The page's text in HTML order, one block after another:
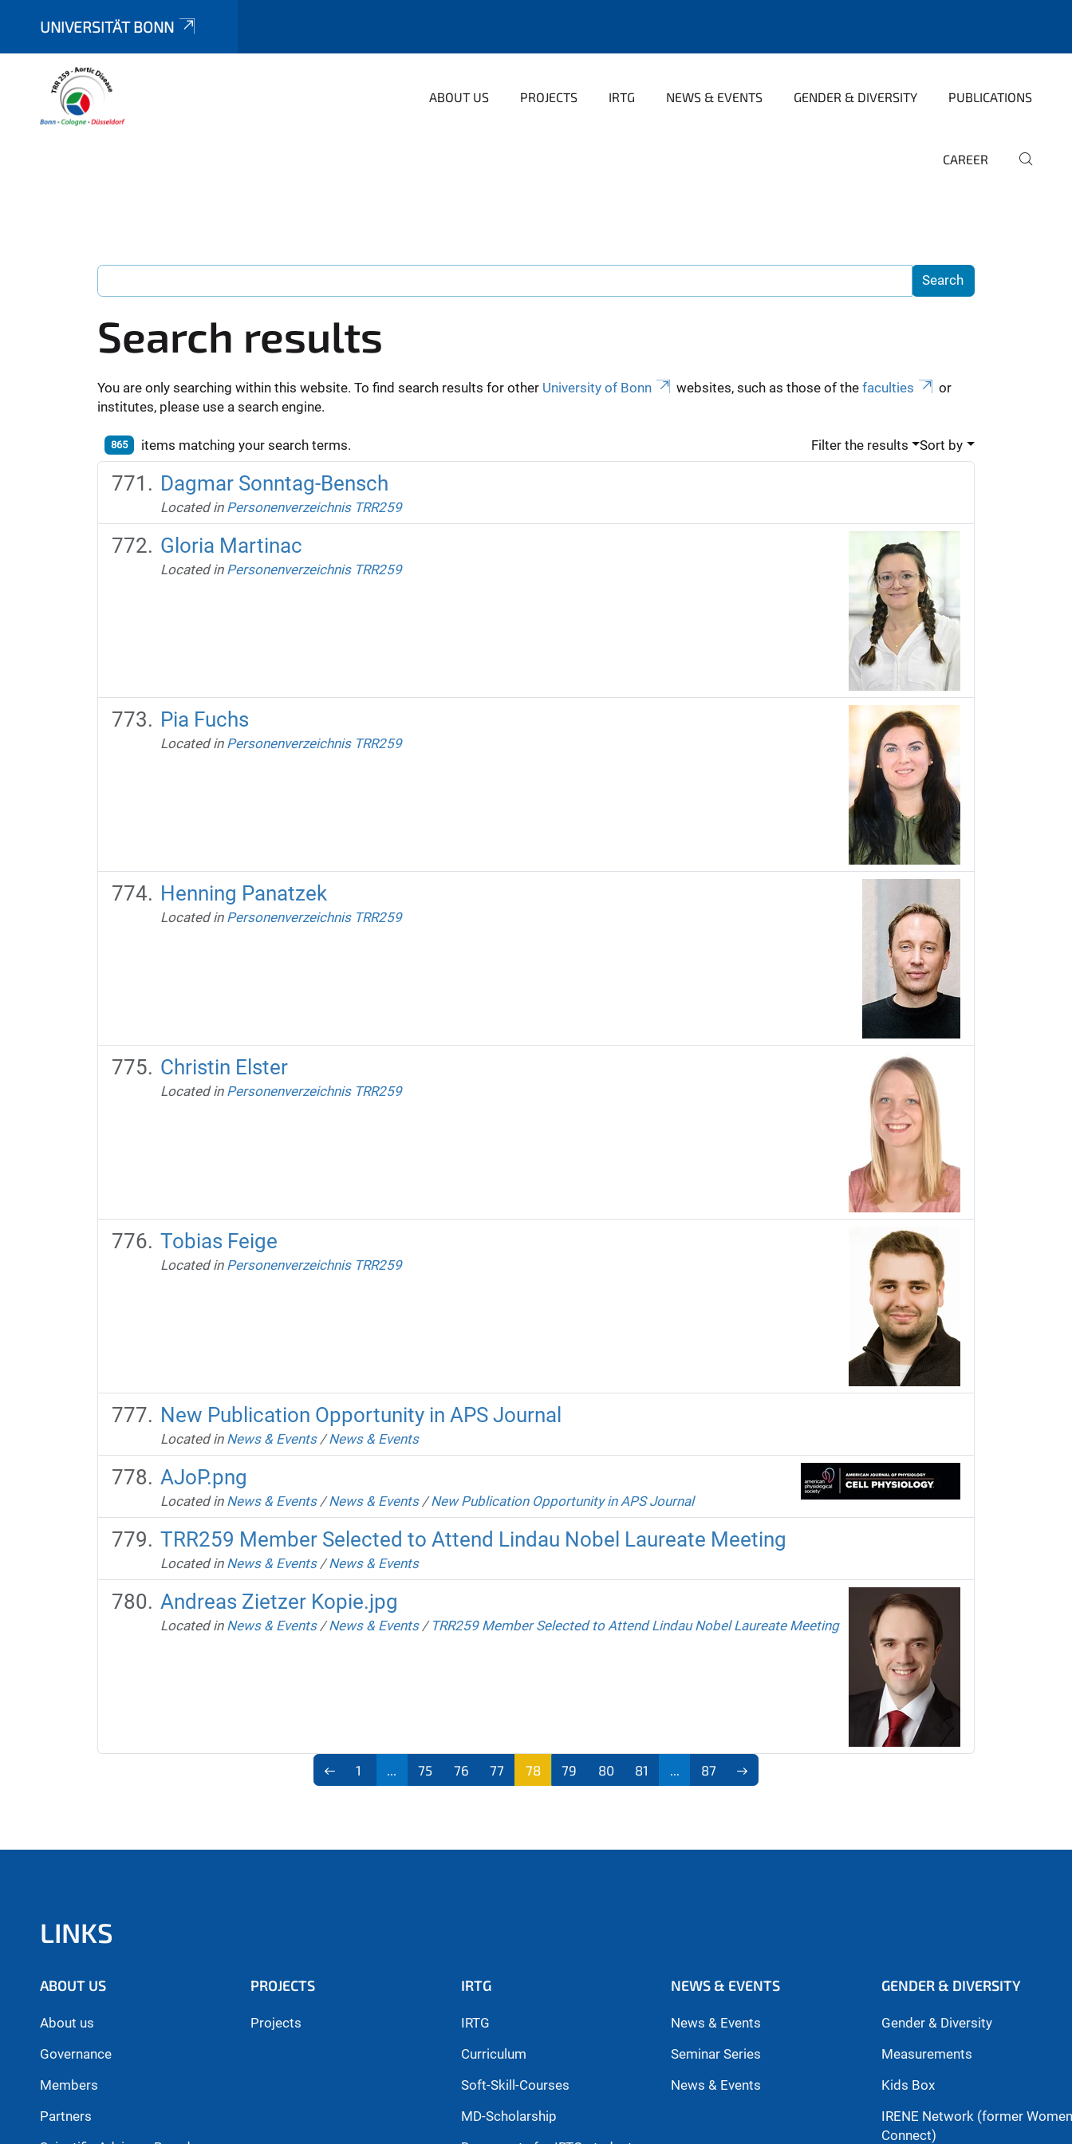
UNIVERSITÄT BONN
ABOUT US PROJECTS IRTG NEWS & EVENTS GENDER & DIVERSITY PUBLICATIONS
CAREER
Search results
You are only searching within this website. To find search results for other University of Bonn websites, such as those of the faculties
or
institutes, please use a search engine.
865 items matching your search terms. Filter the results Sort by
Dagmar Sonntag-Bensch
Located in Personenverzeichnis TRR259
Gloria Martinac
Located in Personenverzeichnis TRR259
Pia Fuchs
Located in Personenverzeichnis TRR259
Henning Panatzek
Located in Personenverzeichnis TRR259
Christin Elster
Located in Personenverzeichnis TRR259
Tobias Feige
Located in Personenverzeichnis TRR259
New Publication Opportunity in APS Journal
Located in News & Events /News & Events
AJoP.png
Located in News & Events /News & Events /New Publication Opportunity in APS Journal
TRR259 Member Selected to Attend Lindau Nobel Laureate Meeting
Located in News & Events /News & Events
Andreas Zietzer Kopie.jpg
Located in News & Events /News & Events / TRR259 Member Selected to Attend Lindau Nobel Laureate Meeting
1 75 76 77 78 79 80 81 87
LINKS
ABOUT US
About us
Governance
Members
Partners
PROJECTS
Projects
IRTG
IRTG
Curriculum
Soft-Skill-Courses
MD-Scholarship
NEWS & EVENTS
News & Events
Seminar Series
News & Events
GENDER & DIVERSITY
Gender & Diversity
Measurements
Kids Box
IRENE Network (former
Connect)